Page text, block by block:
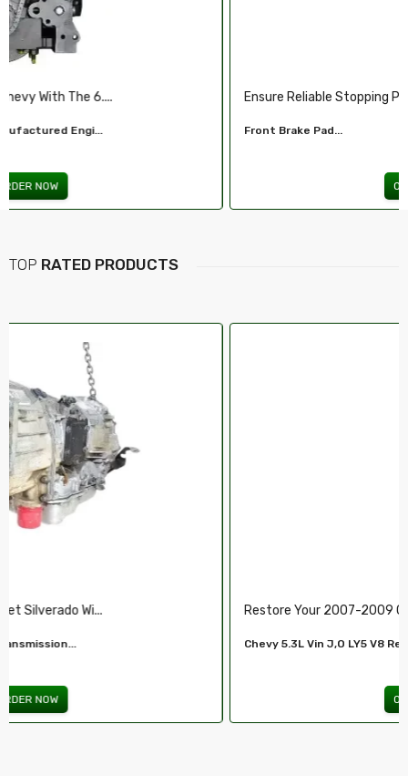
Ensure Reliable Stopping Power With Our ...
Front Brake Pad...
TOP RATED PRODUCTS
Restore Your 2007-2009 Chevy’s Perform.....
Chevy 5.3L Vin J,O LY5 V8 Remanufactured...